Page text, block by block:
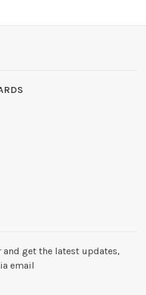
get the latest updates,
email